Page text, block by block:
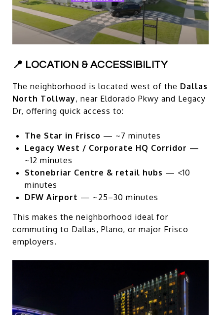
📍 LOCATION & ACCESSIBILITY
The neighborhood is located west of the Dallas
North Tollway, near Eldorado Pkwy and Legacy
Dr, offering quick access to:
The Star in Frisco — ~7 minutes
Legacy West / Corporate HQ Corridor —
~12 minutes
Stonebriar Centre & retail hubs — <10
minutes
DFW Airport — ~25–30 minutes
This makes the neighborhood ideal for
commuting to Dallas, Plano, or major Frisco
employers.